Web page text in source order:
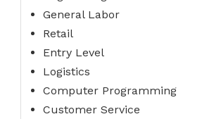
General Labor
Retail
Entry Level
Logistics
Computer Programming
Customer Service